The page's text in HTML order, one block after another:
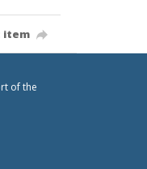
item
of the